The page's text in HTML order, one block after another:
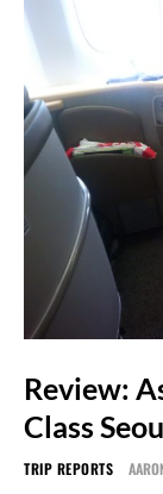
Review:
Class
TRIP REPORTS